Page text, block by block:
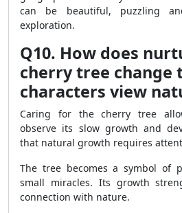
can be beautiful, puzzling
exploration.
Q10. How does
cherry tree change
characters view
Caring for the cherry tree
observe its slow growth and
that natural growth requires
The tree becomes a symbol of
small miracles. Its growth
connection with nature.